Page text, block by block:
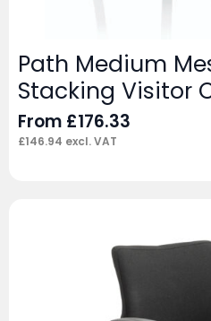
Path Medium
Stacking Visitor
From £176.33
£146.94 excl. VAT